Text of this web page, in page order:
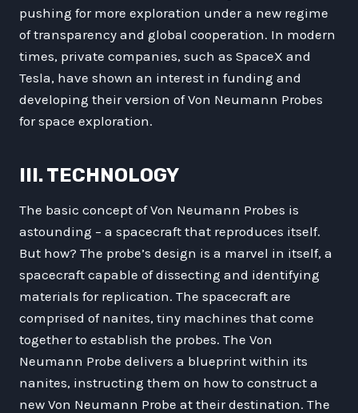
pushing for more exploration under a new regime
of transparency and global cooperation. In modern
times, private companies, such as SpaceX and
Tesla, have shown an interest in funding and
developing their version of Von Neumann Probes
for space exploration.
III. TECHNOLOGY
The basic concept of Von Neumann Probes is
astounding – a spacecraft that reproduces itself.
But how? The probe’s design is a marvel in itself, a
spacecraft capable of dissecting and identifying
materials for replication. The spacecraft are
comprised of nanites, tiny machines that come
together to establish the probes. The Von
Neumann Probe delivers a blueprint within its
nanites, instructing them on how to construct a
new Von Neumann Probe at their destination. The